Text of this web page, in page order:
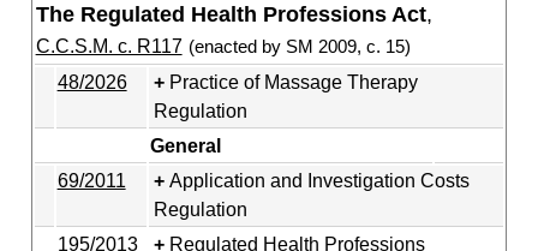
The Regulated Health Professions Act,
C.C.S.M. c. R117 (enacted by SM 2009, c. 15)
48/2026
Practice of Massage Therapy
Regulation
General
69/2011
Application and Investigation Costs
Regulation
195/2013
Regulated Health Professions